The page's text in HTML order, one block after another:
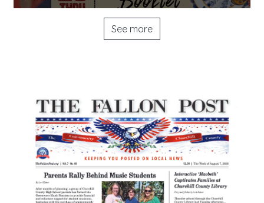
See more